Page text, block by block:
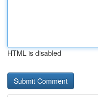
HTML is disabled